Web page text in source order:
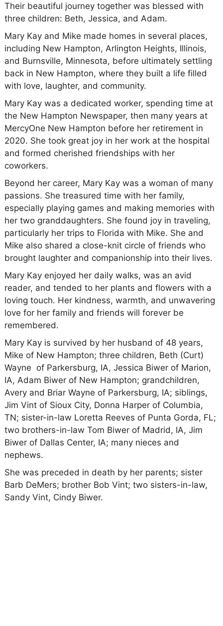
Their beautiful journey together was blessed with
three children: Beth, Jessica, and Adam.
Mary Kay and Mike made homes in several places,
including New Hampton, Arlington Heights, Illinois,
and Burnsville, Minnesota, before ultimately settling
back in New Hampton, where they built a life filled
with love, laughter, and community.
Mary Kay was a dedicated worker, spending time at
the New Hampton Newspaper, then many years at
MercyOne New Hampton before her retirement in
2020. She took great joy in her work at the hospital
and formed cherished friendships with her
coworkers.
Beyond her career, Mary Kay was a woman of many
passions. She treasured time with her family,
especially playing games and making memories with
her two granddaughters. She found joy in traveling,
particularly her trips to Florida with Mike. She and
Mike also shared a close-knit circle of friends who
brought laughter and companionship into their lives.
Mary Kay enjoyed her daily walks, was an avid
reader, and tended to her plants and flowers with a
loving touch. Her kindness, warmth, and unwavering
love for her family and friends will forever be
remembered.
Mary Kay is survived by her husband of 48 years,
Mike of New Hampton; three children, Beth (Curt)
Wayne of Parkersburg, IA, Jessica Biwer of Marion,
IA, Adam Biwer of New Hampton; grandchildren,
Avery and Briar Wayne of Parkersburg, IA; siblings,
Jim Vint of Sioux City, Donna Harper of Columbia,
TN; sister-in-law Loretta Reeves of Punta Gorda, FL;
two brothers-in-law Tom Biwer of Madrid, IA, Jim
Biwer of Dallas Center, IA; many nieces and
nephews.
She was preceded in death by her parents; sister
Barb DeMers; brother Bob Vint; two sisters-in-law,
Sandy Vint, Cindy Biwer.